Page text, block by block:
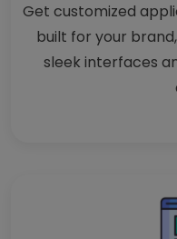
Get customized
built for your
sleek interfaces